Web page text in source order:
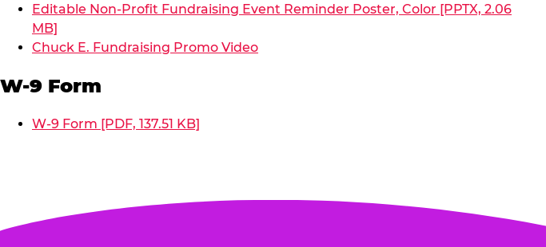
Editable Non-Profit Fundraising Event Reminder Poster, Color [PPTX, 2.06
MB]
Chuck E. Fundraising Promo Video
W-9 Form
W-9 Form [PDF, 137.51 KB]